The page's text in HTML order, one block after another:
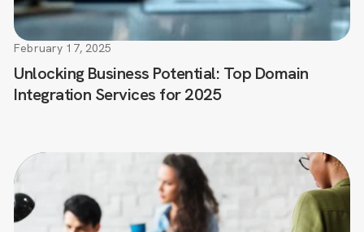
Unlocking Business Potential: Top Domain
Integration Services for 2025
February 17, 2025